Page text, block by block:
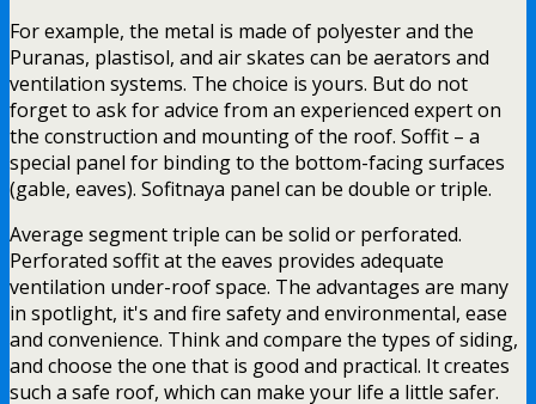
For example, the metal is made of polyester and the
Puranas, plastisol, and air skates can be aerators and
ventilation systems. The choice is yours. But do not
forget to ask for advice from an experienced expert on
the construction and mounting of the roof. Soffit – a
special panel for binding to the bottom-facing surfaces
(gable, eaves). Sofitnaya panel can be double or triple.
Average segment triple can be solid or perforated.
Perforated soffit at the eaves provides adequate
ventilation under-roof space. The advantages are many
in spotlight, it's and fire safety and environmental, ease
and convenience. Think and compare the types of siding,
and choose the one that is good and practical. It creates
such a safe roof, which can make your life a little safer.